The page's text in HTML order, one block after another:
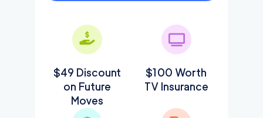
$49 Discount
on Future
Moves
$100 Worth
TV Insurance